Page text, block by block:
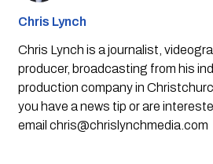
Chris Lynch
Chris Lynch is a journalist,
producer, broadcasting from his
production company in
you have a news tip or are
email chris@chrislynchmedia.com